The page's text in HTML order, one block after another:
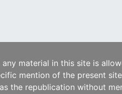
material in this site is
mention of the present site
the republication without